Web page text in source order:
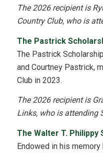
The 2026 recipient is
Country Club, who is
The Pastrick
The Pastrick
and Courtney Pastrick,
Club in 2023.
The 2026 recipient is
Links, who is attending
The Walter T. Philippy
Endowed in his